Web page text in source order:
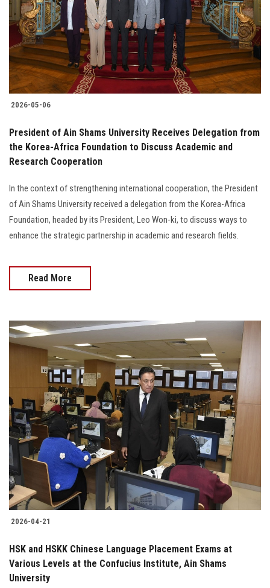
2026-05-06
President of Ain Shams University Receives Delegation from
the Korea-Africa Foundation to Discuss Academic and
Research Cooperation
In the context of strengthening international cooperation, the President
of Ain Shams University received a delegation from the Korea-Africa
Foundation, headed by its President, Leo Won-ki, to discuss ways to
enhance the strategic partnership in academic and research fields.
Read More
2026-04-21
HSK and HSKK Chinese Language Placement Exams at
Various Levels at the Confucius Institute, Ain Shams
University